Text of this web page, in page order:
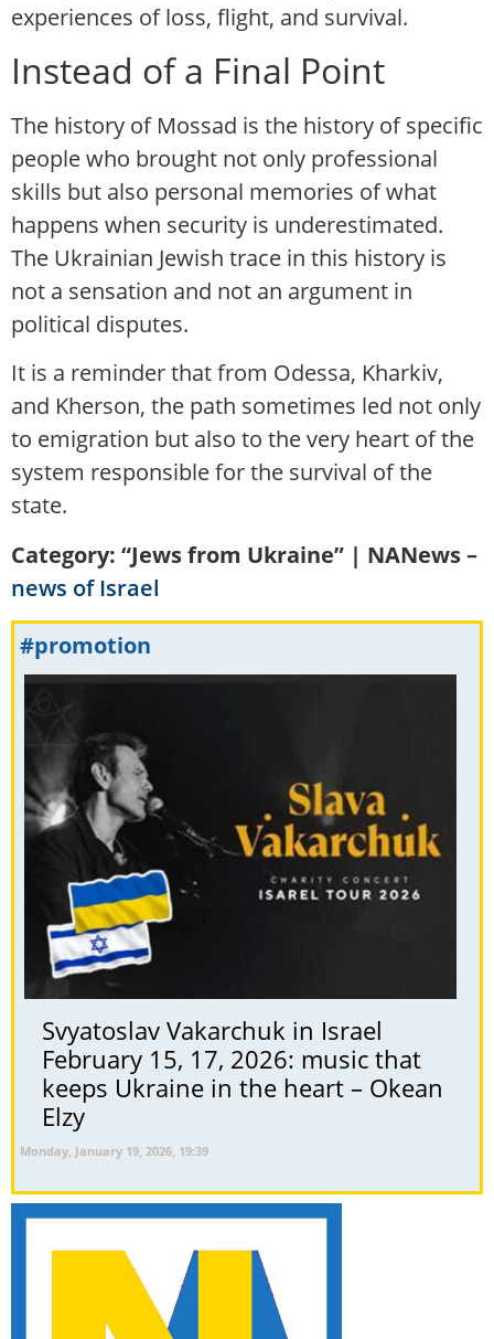
experiences of loss, flight, and survival.
Instead of a Final Point
The history of Mossad is the history of specific
people who brought not only professional
skills but also personal memories of what
happens when security is underestimated.
The Ukrainian Jewish trace in this history is
not a sensation and not an argument in
political disputes.
It is a reminder that from Odessa, Kharkiv,
and Kherson, the path sometimes led not only
to emigration but also to the very heart of the
system responsible for the survival of the
state.
Category: “Jews from Ukraine” | NANews –
news of Israel
#promotion
Svyatoslav Vakarchuk in Israel
February 15, 17, 2026: music that
keeps Ukraine in the heart – Okean
Elzy
Monday, January 19, 2026, 19:39